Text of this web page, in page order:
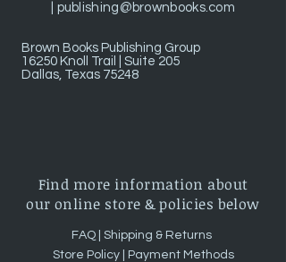
publishing@brownbooks.com
Brown Books Publishing Group
16250 Knoll Trail | Suite 205
Dallas, Texas 75248
Find more information about
our online store & policies below
FAQ | Shipping & Returns
Store Policy |
Payment Methods